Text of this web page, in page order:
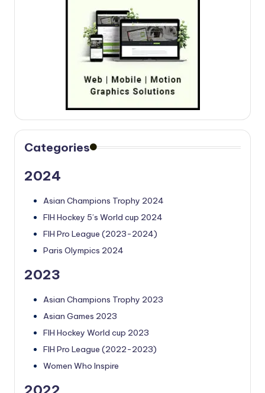
Categories
2024
Asian Champions Trophy 2024
FIH Hockey 5’s World cup 2024
FIH Pro League (2023-2024)
Paris Olympics 2024
2023
Asian Champions Trophy 2023
Asian Games 2023
FIH Hockey World cup 2023
FIH Pro League (2022-2023)
Women Who Inspire